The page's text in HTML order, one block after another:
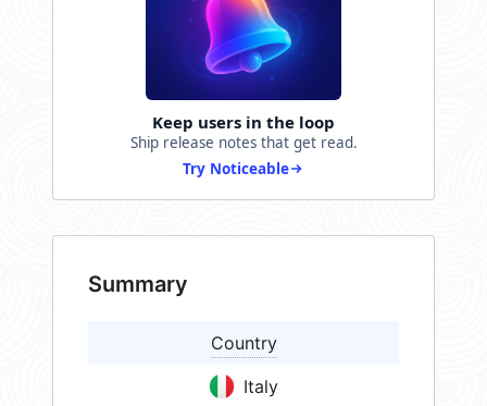
Keep users in the loop
Ship release notes that get read.
Try Noticeable
Summary
Country
Italy